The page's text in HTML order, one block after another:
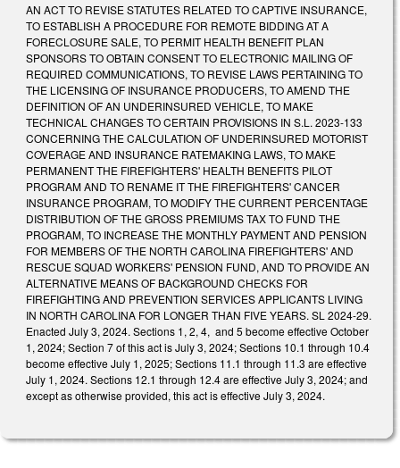
AN ACT TO REVISE STATUTES RELATED TO CAPTIVE INSURANCE,
TO ESTABLISH A PROCEDURE FOR REMOTE BIDDING AT A
FORECLOSURE SALE, TO PERMIT HEALTH BENEFIT PLAN
SPONSORS TO OBTAIN CONSENT TO ELECTRONIC MAILING OF
REQUIRED COMMUNICATIONS, TO REVISE LAWS PERTAINING TO
THE LICENSING OF INSURANCE PRODUCERS, TO AMEND THE
DEFINITION OF AN UNDERINSURED VEHICLE, TO MAKE
TECHNICAL CHANGES TO CERTAIN PROVISIONS IN S.L. 2023-133
CONCERNING THE CALCULATION OF UNDERINSURED MOTORIST
COVERAGE AND INSURANCE RATEMAKING LAWS, TO MAKE
PERMANENT THE FIREFIGHTERS' HEALTH BENEFITS PILOT
PROGRAM AND TO RENAME IT THE FIREFIGHTERS' CANCER
INSURANCE PROGRAM, TO MODIFY THE CURRENT PERCENTAGE
DISTRIBUTION OF THE GROSS PREMIUMS TAX TO FUND THE
PROGRAM, TO INCREASE THE MONTHLY PAYMENT AND PENSION
FOR MEMBERS OF THE NORTH CAROLINA FIREFIGHTERS' AND
RESCUE SQUAD WORKERS' PENSION FUND, AND TO PROVIDE AN
ALTERNATIVE MEANS OF BACKGROUND CHECKS FOR
FIREFIGHTING AND PREVENTION SERVICES APPLICANTS LIVING
IN NORTH CAROLINA FOR LONGER THAN FIVE YEARS. SL 2024-29.
Enacted July 3, 2024. Sections 1, 2, 4, and 5 become effective October
1, 2024; Section 7 of this act is July 3, 2024; Sections 10.1 through 10.4
become effective July 1, 2025; Sections 11.1 through 11.3 are effective
July 1, 2024. Sections 12.1 through 12.4 are effective July 3, 2024; and
except as otherwise provided, this act is effective July 3, 2024.